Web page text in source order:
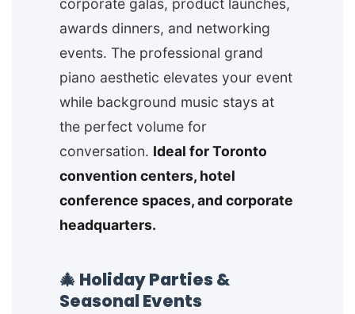
corporate galas, product launches,
awards dinners, and networking
events. The professional grand
piano aesthetic elevates your event
while background music stays at
the perfect volume for
conversation. Ideal for Toronto
convention centers, hotel
conference spaces, and corporate
headquarters.
🎄 Holiday Parties &
Seasonal Events